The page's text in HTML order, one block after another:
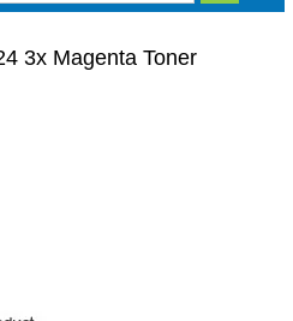
3x Magenta Toner